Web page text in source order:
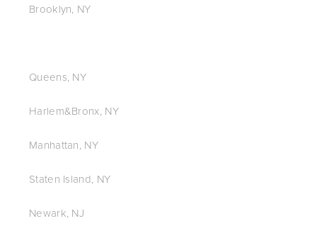
Brooklyn, NY
Queens, NY
Harlem&Bronx, NY
Manhattan, NY
Staten Island, NY
Newark, NJ